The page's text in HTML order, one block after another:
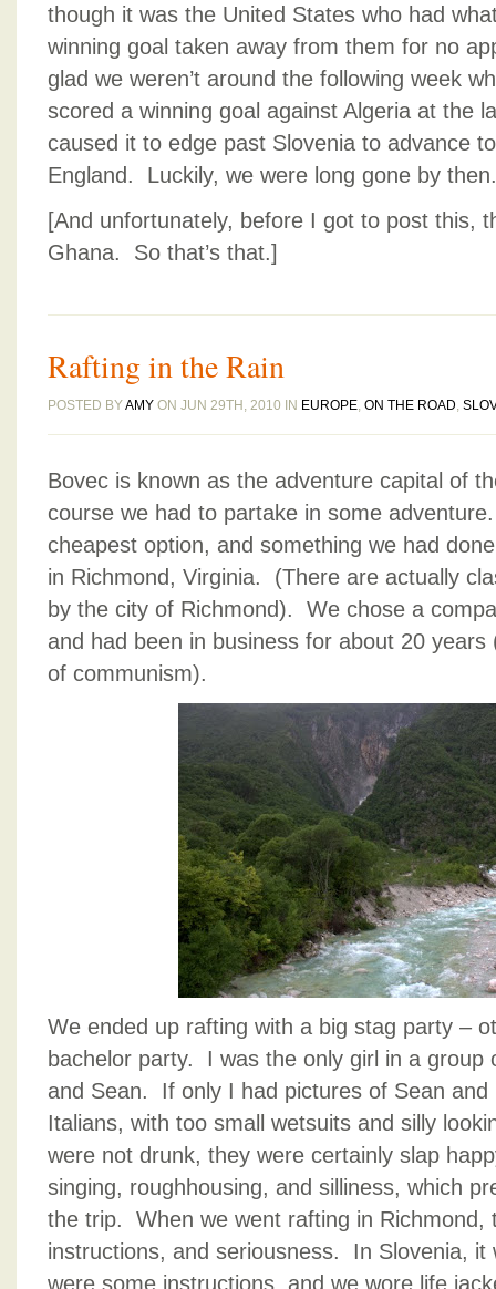
though it was the United States who had
winning goal taken away from them for no
glad we weren’t around the following week
scored a winning goal against Algeria at the
caused it to edge past Slovenia to advance
England. Luckily, we were long gone by then.
[And unfortunately, before I got to post this,
Ghana. So that’s that.]
Rafting in the Rain
POSTED BYAMY ON JUN 29TH, 2010 IN EUROPE, ON THE ROAD,
Bovec is known as the adventure capital of
course we had to partake in some
cheapest option, and something we had
in Richmond, Virginia. (There are actually
by the city of Richmond). We chose a
and had been in business for about 20
of communism).
We ended up rafting with a big stag party –
bachelor party. I was the only girl in a group
and Sean. If only I had pictures of Sean
Italians, with too small wetsuits and silly
were not drunk, they were certainly slap
singing, roughhousing, and silliness, which
the trip. When we went rafting in Richmond,
instructions, and seriousness. In Slovenia,
were some instructions, and we wore life